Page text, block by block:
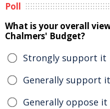
Poll
What is your overall
Chalmers' Budget?
Strongly support it
Generally support it
Generally oppose it